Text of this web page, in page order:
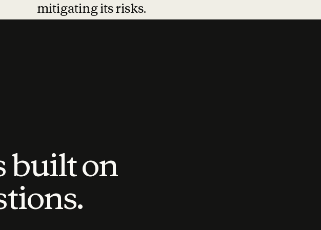
mitigating its risks.
built on